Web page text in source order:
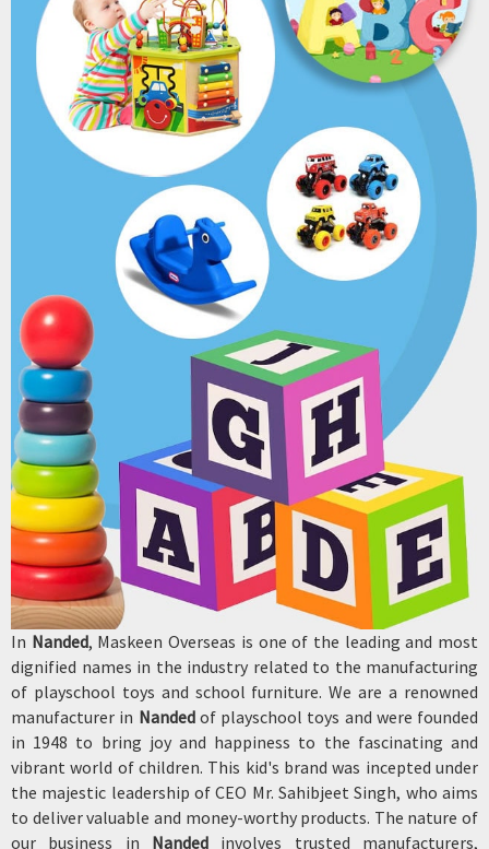
In Nanded, Maskeen Overseas is one of the leading and most
dignified names in the industry related to the manufacturing
of playschool toys and school furniture. We are a renowned
manufacturer in Nandedof playschool toys and were founded
in 1948 to bring joy and happiness to the fascinating and
vibrant world of children. This kid's brand was incepted under
the majestic leadership of CEO Mr. Sahibjeet Singh, who aims
to deliver valuable and money-worthy products. The nature of
our business in Nanded involves trusted manufacturers,